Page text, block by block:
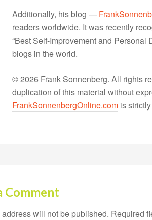
Additionally, his blog —
readers worldwide. It was recently
“Best Self-Improvement and Personal
blogs in the world.
© 2026 Frank Sonnenberg. All rights
duplication of this material without
FrankSonnenbergOnline.com is
Comment
will not be published. Required